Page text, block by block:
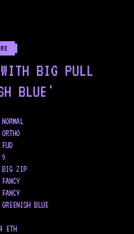
BIG PULL
BLUE'
NORMAL
ORTHO
FUD
9
BIG ZIP
FANCY
FANCY
GREENISH BLUE
ETH